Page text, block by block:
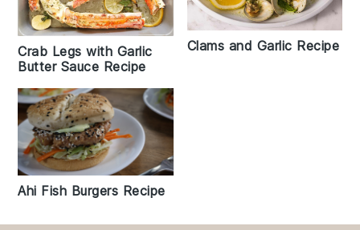
Crab Legs with Garlic
Butter Sauce Recipe
Clams and Garlic Recipe
Ahi Fish Burgers Recipe